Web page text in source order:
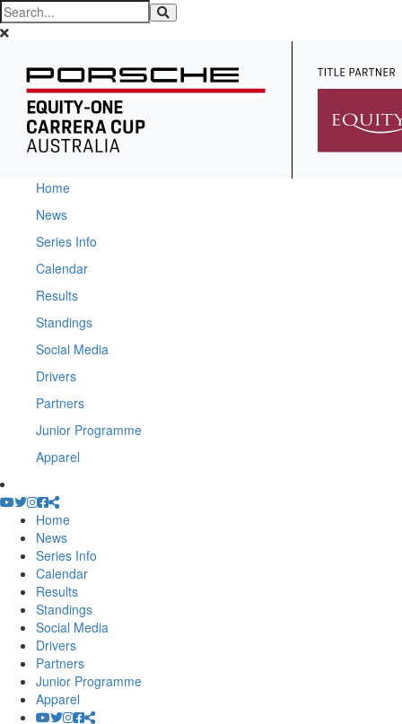
Home
News
Series Info
Calendar
Results
Standings
Social Media
Drivers
Partners
Junior Programme
Apparel
Home
News
Series Info
Calendar
Results
Standings
Social Media
Drivers
Partners
Junior Programme
Apparel